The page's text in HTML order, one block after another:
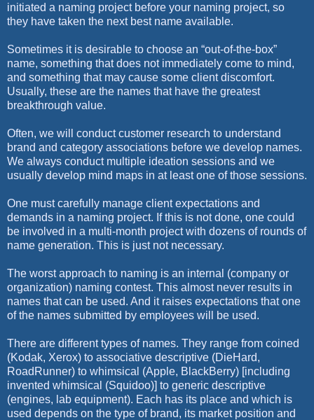
initiated a naming project before your naming project, so
they have taken the next best name available.
Sometimes it is desirable to choose an “out-of-the-box”
name, something that does not immediately come to mind,
and something that may cause some client discomfort.
Usually, these are the names that have the greatest
breakthrough value.
Often, we will conduct customer research to understand
brand and category associations before we develop names.
We always conduct multiple ideation sessions and we
usually develop mind maps in at least one of those sessions.
One must carefully manage client expectations and
demands in a naming project. If this is not done, one could
be involved in a multi-month project with dozens of rounds of
name generation. This is just not necessary.
The worst approach to naming is an internal (company or
organization) naming contest. This almost never results in
names that can be used. And it raises expectations that one
of the names submitted by employees will be used.
There are different types of names. They range from coined
(Kodak, Xerox) to associative descriptive (DieHard,
RoadRunner) to whimsical (Apple, BlackBerry) [including
invented whimsical (Squidoo)] to generic descriptive
(engines, lab equipment). Each has its place and which is
used depends on the type of brand, its market position and